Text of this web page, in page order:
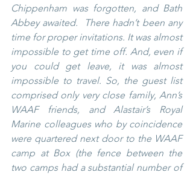
Chippenham was forgotten, and Bath
Abbey awaited.  There hadn’t been any
time for proper invitations. It was almost
impossible to get time off. And, even if
you could get leave, it was almost
impossible to travel. So, the guest list
comprised only very close family, Ann’s
WAAF friends, and Alastair’s Royal
Marine colleagues who by coincidence
were quartered next door to the WAAF
camp at Box (the fence between the
two camps had a substantial number of